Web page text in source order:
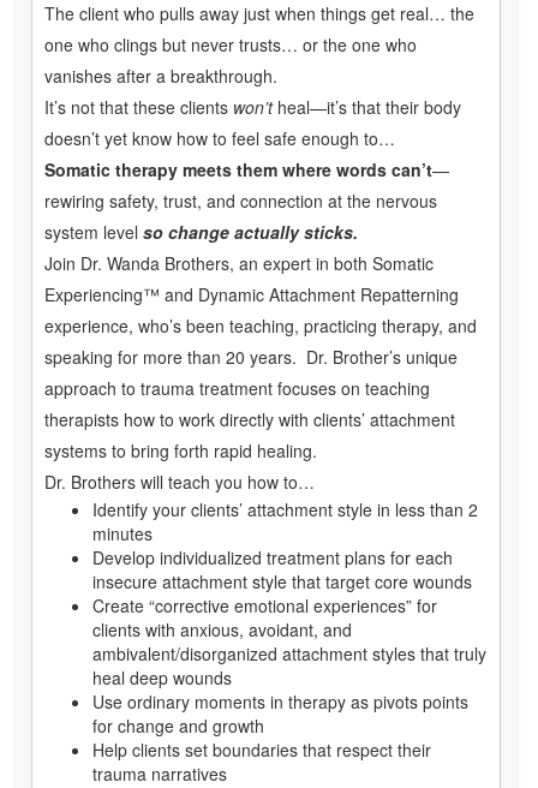
The client who pulls away just when things get real… the
one who clings but never trusts… or the one who
vanishes after a breakthrough.
It’s not that these clients won’theal—it’s that their body
doesn’t yet know how to feel safe enough to…
Somatic therapy meets them where words can’t—
rewiring safety, trust, and connection at the nervous
system level so change actually sticks.
Join Dr. Wanda Brothers, an expert in both Somatic
Experiencing™ and Dynamic Attachment Repatterning
experience, who’s been teaching, practicing therapy, and
speaking for more than 20 years. Dr. Brother’s unique
approach to trauma treatment focuses on teaching
therapists how to work directly with clients’ attachment
systems to bring forth rapid healing.
Dr. Brothers will teach you how to…
Identify your clients’ attachment style in less than 2
minutes
Develop individualized treatment plans for each
insecure attachment style that target core wounds
Create “corrective emotional experiences” for
clients with anxious, avoidant, and
ambivalent/disorganized attachment styles that truly
heal deep wounds
Use ordinary moments in therapy as pivots points
for change and growth
Help clients set boundaries that respect their
trauma narratives